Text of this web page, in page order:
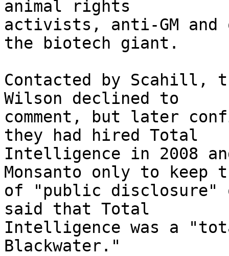
animal rights
activists, anti-GM
the biotech giant.
Contacted by Scahill,
Wilson declined to
comment, but later
they had hired Total
Intelligence in 2008
Monsanto only to keep
of "public disclosure"
said that Total
Intelligence was a
Blackwater."